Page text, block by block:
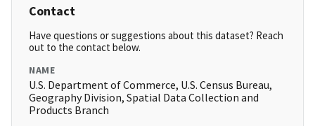
Contact
Have questions or suggestions about this dataset? Reach
out to the contact below.
NAME
U.S. Department of Commerce, U.S. Census Bureau,
Geography Division, Spatial Data Collection and
Products Branch